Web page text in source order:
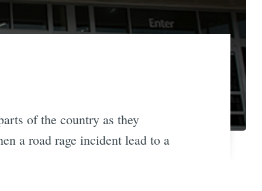
of the country as they
a road rage incident lead to a